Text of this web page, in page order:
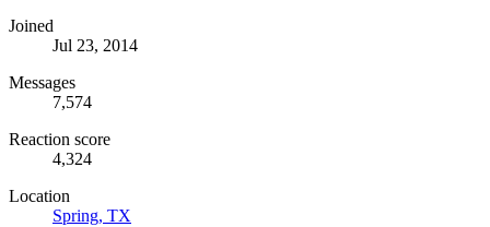
Joined
Jul 23, 2014
Messages
7,574
Reaction score
4,324
Location
Spring, TX